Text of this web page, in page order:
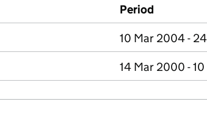
Period
10 Mar 2004 -
14 Mar 2000 -